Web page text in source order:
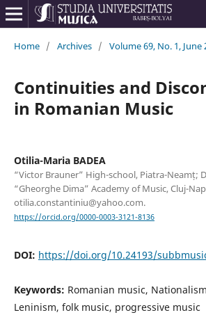
Home / Archives / Volume 69, No. 1, June
Continuities and
in Romanian Music
Otilia-Maria BADEA
“Victor Brauner” High-school, Piatra-Neamț;
“Gheorghe Dima” Academy of Music, Cluj-
otilia.constantiniu@yahoo.com.
https://orcid.org/0000-0003-3121-8136
DOI: https://doi.org/10.24193/
Keywords: Romanian music,
Leninism, folk music, progressive music